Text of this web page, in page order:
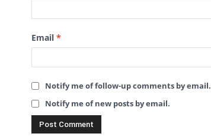
Email *
Notify me of follow-up comments by email.
Notify me of new posts by email.